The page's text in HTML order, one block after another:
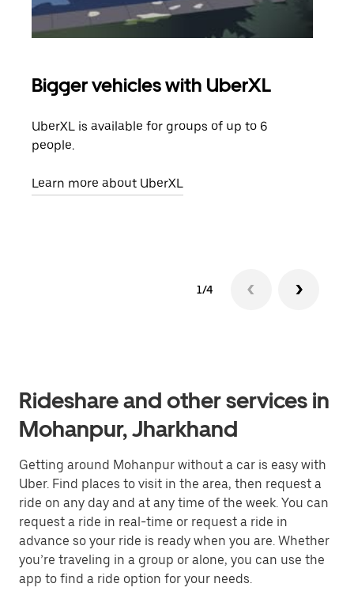
Bigger vehicles with UberXL
UberXL is available for groups of up to 6
people.
Learn more about UberXL
1/4
Rideshare and other services in
Mohanpur, Jharkhand
Getting around Mohanpur without a car is easy with
Uber. Find places to visit in the area, then request a
ride on any day and at any time of the week. You can
request a ride in real-time or request a ride in
advance so your ride is ready when you are. Whether
you’re traveling in a group or alone, you can use the
app to find a ride option for your needs.